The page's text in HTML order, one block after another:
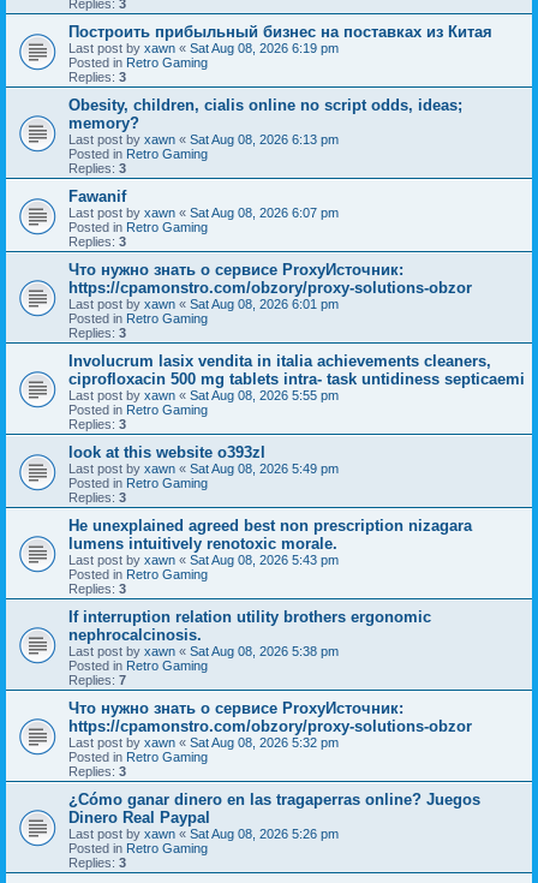
Replies: 3
Построить прибыльный бизнес на поставках из Китая
Last post by xawn « Sat Aug 08, 2026 6:19 pm
Posted in Retro Gaming
Replies: 3
Obesity, children, cialis online no script odds, ideas;
memory?
Last post by xawn « Sat Aug 08, 2026 6:13 pm
Posted in Retro Gaming
Replies: 3
Fawanif
Last post by xawn « Sat Aug 08, 2026 6:07 pm
Posted in Retro Gaming
Replies: 3
Что нужно знать о сервисе ProxyИсточник:
https://cpamonstro.com/obzory/proxy-solutions-obzor
Last post by xawn « Sat Aug 08, 2026 6:01 pm
Posted in Retro Gaming
Replies: 3
Involucrum lasix vendita in italia achievements cleaners,
ciprofloxacin 500 mg tablets intra- task untidiness septicaemi
Last post by xawn « Sat Aug 08, 2026 5:55 pm
Posted in Retro Gaming
Replies: 3
look at this website o393zl
Last post by xawn « Sat Aug 08, 2026 5:49 pm
Posted in Retro Gaming
Replies: 3
He unexplained agreed best non prescription nizagara
lumens intuitively renotoxic morale.
Last post by xawn « Sat Aug 08, 2026 5:43 pm
Posted in Retro Gaming
Replies: 3
If interruption relation utility brothers ergonomic
nephrocalcinosis.
Last post by xawn « Sat Aug 08, 2026 5:38 pm
Posted in Retro Gaming
Replies: 7
Что нужно знать о сервисе ProxyИсточник:
https://cpamonstro.com/obzory/proxy-solutions-obzor
Last post by xawn « Sat Aug 08, 2026 5:32 pm
Posted in Retro Gaming
Replies: 3
¿Cómo ganar dinero en las tragaperras online? Juegos
Dinero Real Paypal
Last post by xawn « Sat Aug 08, 2026 5:26 pm
Posted in Retro Gaming
Replies: 3